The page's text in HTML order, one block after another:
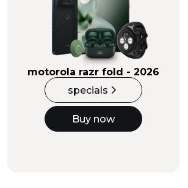
motorola razr fold - 2026
specials
Buy now